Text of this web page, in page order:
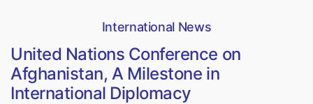
International News
United Nations Conference on
Afghanistan, A Milestone in
International Diplomacy